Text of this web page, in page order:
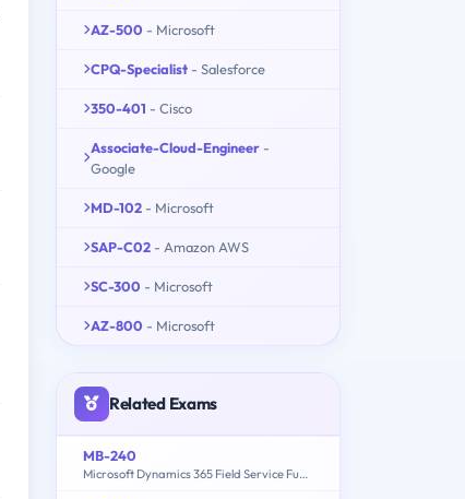
AZ-500 - Microsoft
CPQ-Specialist - Salesforce
350-401 - Cisco
Associate-Cloud-Engineer -
Google
MD-102 - Microsoft
SAP-C02 - Amazon AWS
SC-300 - Microsoft
AZ-800 - Microsoft
Related Exams
MB-240
Microsoft Dynamics 365 Field Service Functional Consultant